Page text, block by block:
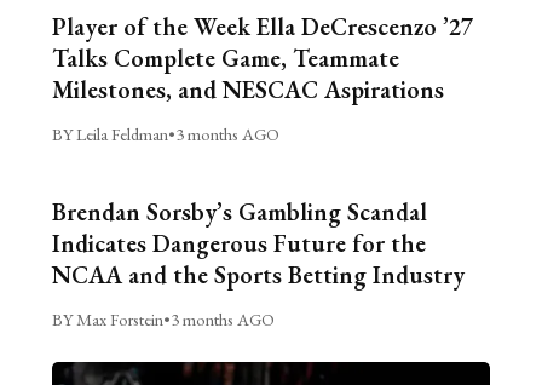
Player of the Week Ella DeCrescenzo ’27
Talks Complete Game, Teammate
Milestones, and NESCAC Aspirations
BY Leila Feldman•3 months AGO
Brendan Sorsby’s Gambling Scandal
Indicates Dangerous Future for the
NCAA and the Sports Betting Industry
BY Max Forstein•3 months AGO